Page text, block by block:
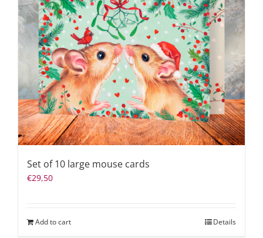
Set of 10 large mouse cards
€29,50
Add to cart Details